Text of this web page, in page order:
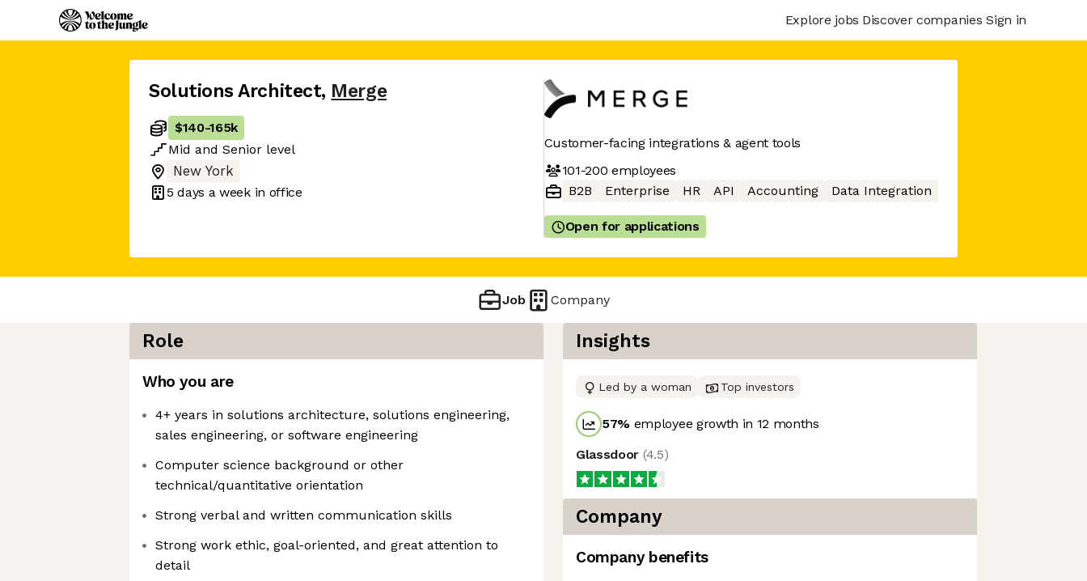
Explore jobs Discover companies Sign in
Solutions Architect, Merge
$140-165k
Mid and Senior level
New York
5 days a week in office
Customer-facing integrations & agent tools
101-200 employees
B2B
Enterprise HR API Accounting Data Integration
Open for applications
Job Company
Role
Who you are
4+ years in solutions architecture, solutions engineering,
sales engineering, or software engineering
Computer science background or other
technical/quantitative orientation
Strong verbal and written communication skills
Strong work ethic, goal-oriented, and great attention to
detail
Insights
Led by a woman Top investors
57% employee growth in 12 months
Glassdoor (4.5)
Company
Company benefits